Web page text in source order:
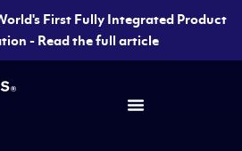
First Fully Integrated Product
- Read the full article